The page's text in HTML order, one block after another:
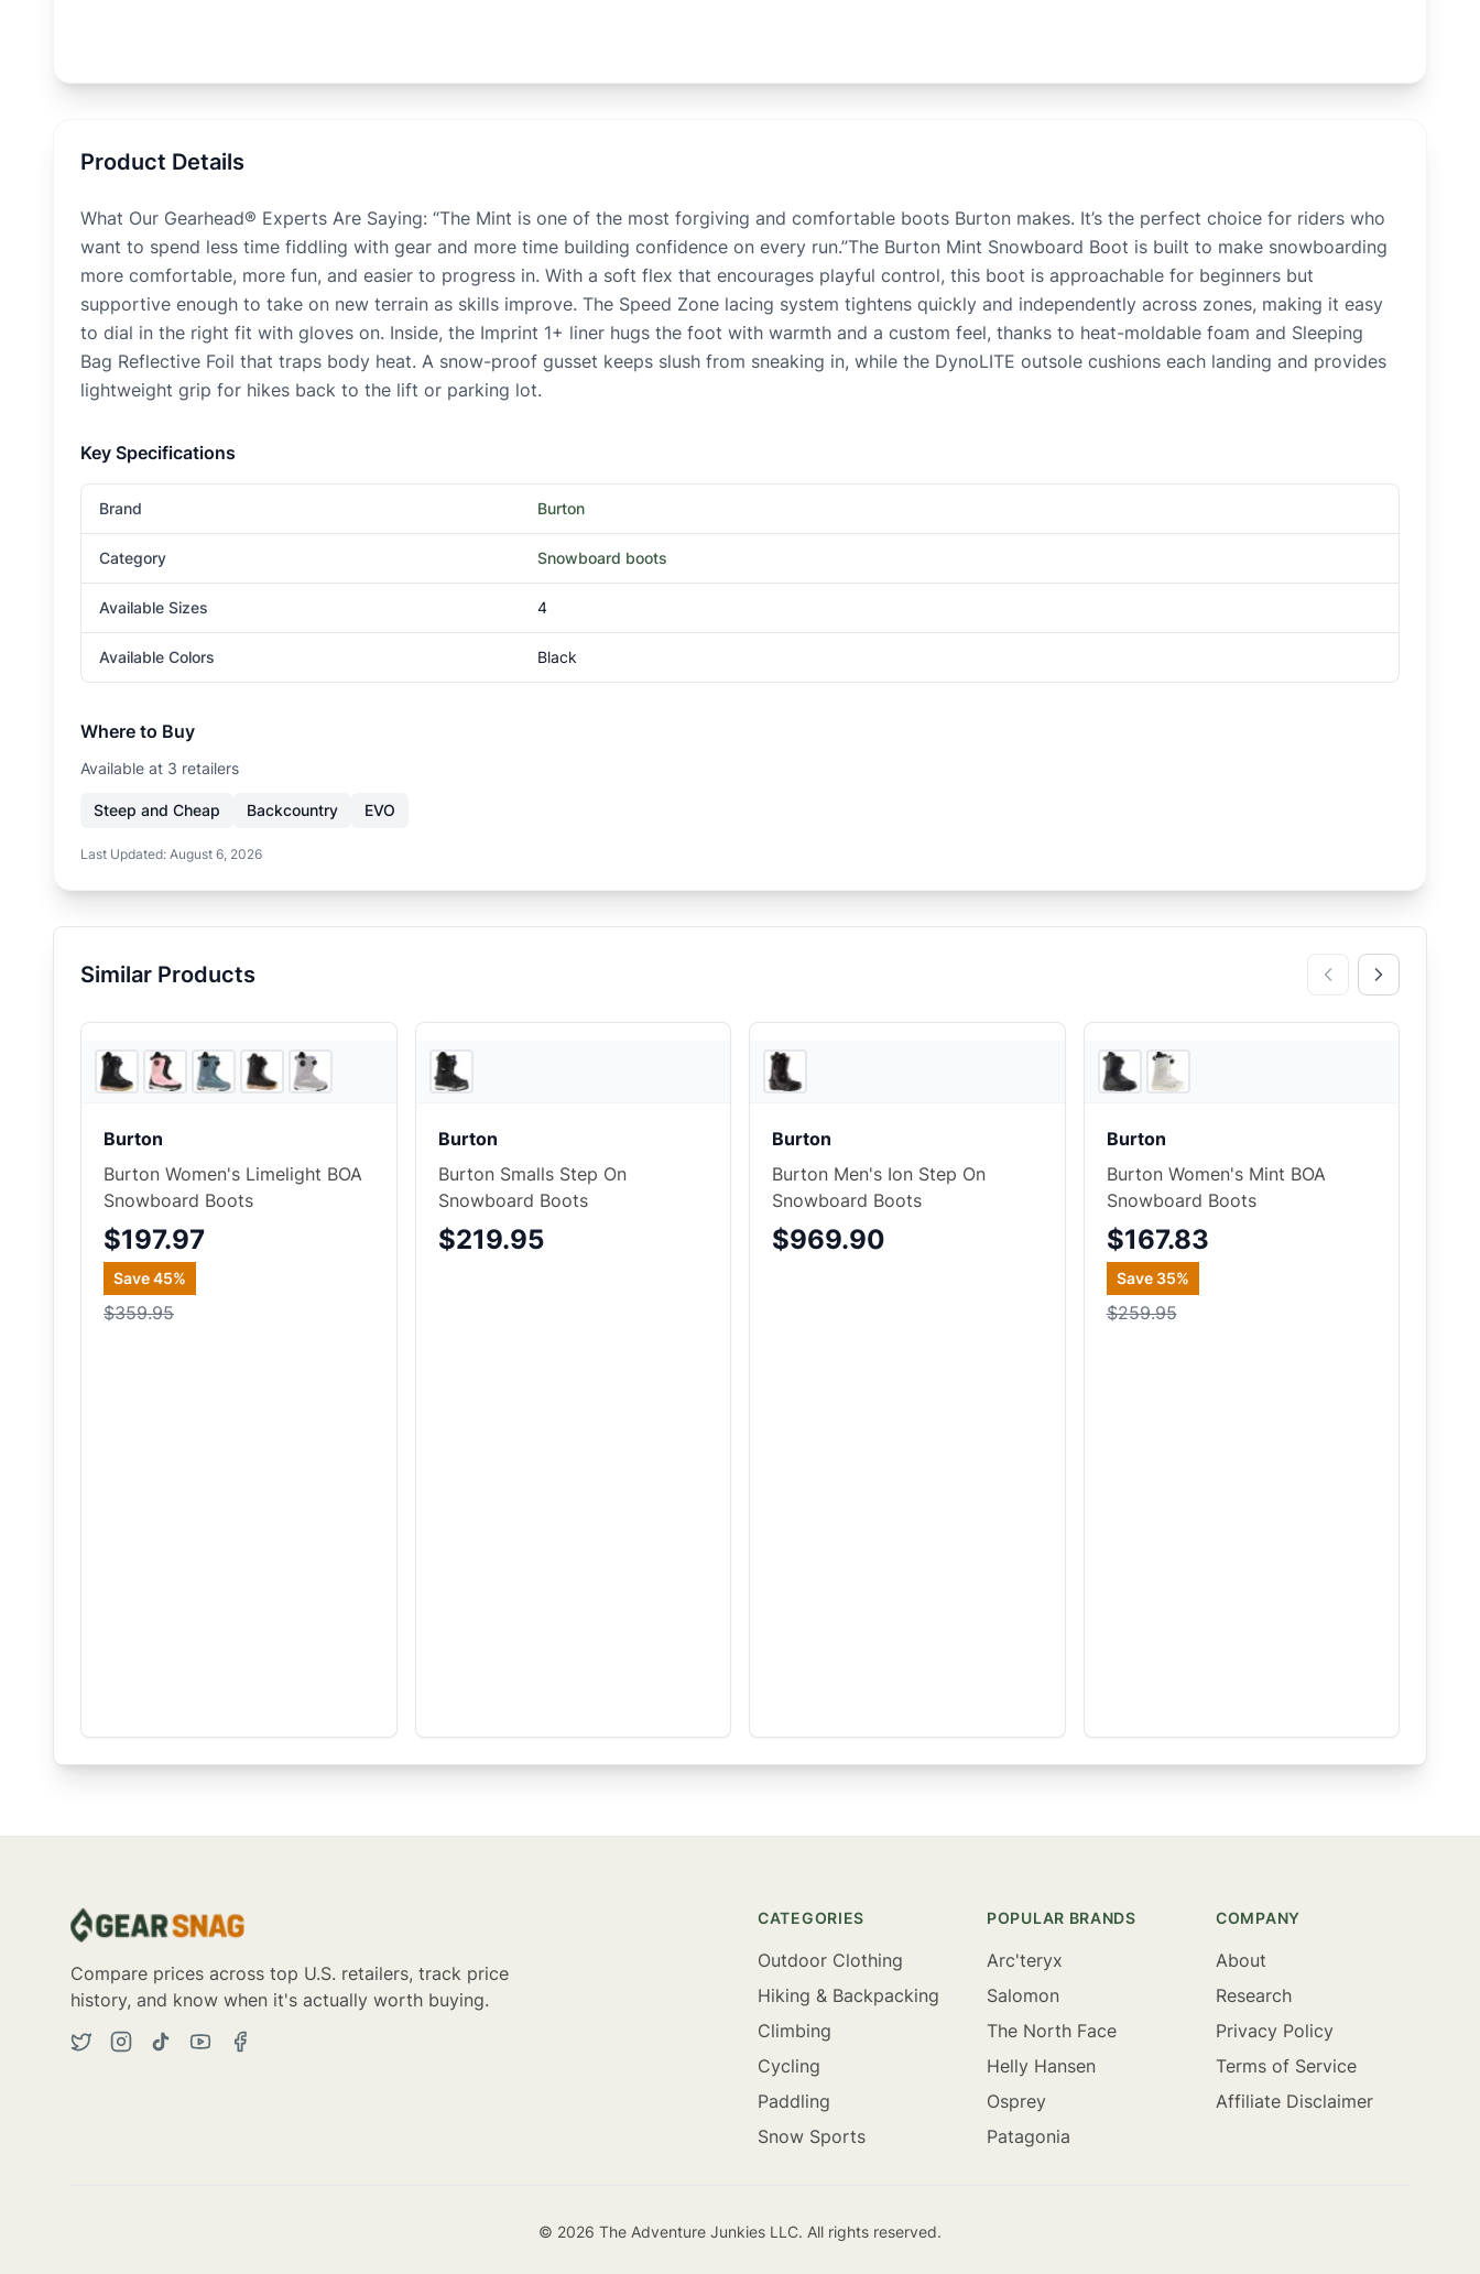
Product Details
What Our Gearhead® Experts Are Saying: “The Mint is one of the most forgiving and comfortable boots Burton makes. It’s the perfect choice for riders who
want to spend less time fiddling with gear and more time building confidence on every run.”The Burton Mint Snowboard Boot is built to make snowboarding
more comfortable, more fun, and easier to progress in. With a soft flex that encourages playful control, this boot is approachable for beginners but
supportive enough to take on new terrain as skills improve. The Speed Zone lacing system tightens quickly and independently across zones, making it easy
to dial in the right fit with gloves on. Inside, the Imprint 1+ liner hugs the foot with warmth and a custom feel, thanks to heat-moldable foam and Sleeping
Bag Reflective Foil that traps body heat. A snow-proof gusset keeps slush from sneaking in, while the DynoLITE outsole cushions each landing and provides
lightweight grip for hikes back to the lift or parking lot.
Key Specifications
Brand Burton
Category Snowboard boots
Available Sizes 4
Available Colors Black
Where to Buy
Available at 3 retailers
Steep and Cheap Backcountry EVO
Last Updated: August 6, 2026
Similar Products
Burton
Burton Women's Limelight BOA
Snowboard Boots
$197.97
Save45%
$359.95
Burton
Burton Smalls Step On
Snowboard Boots
$219.95
Burton
Burton Men's Ion Step On
Snowboard Boots
$969.90
Burton
Burton Women's Mint BOA
Snowboard Boots
$167.83
Save 35%
$259.95
Compare prices across top U.S. retailers, track price
history, and know when it's actually worth buying.
CATEGORIES
Outdoor Clothing
Hiking & Backpacking
Climbing
Cycling
Paddling
Snow Sports
POPULAR BRANDS
Arc'teryx
Salomon
The North Face
Helly Hansen
Osprey
Patagonia
COMPANY
About
Research
Privacy Policy
Terms of Service
Affiliate Disclaimer
© 2026 The Adventure Junkies LLC. All rights reserved.